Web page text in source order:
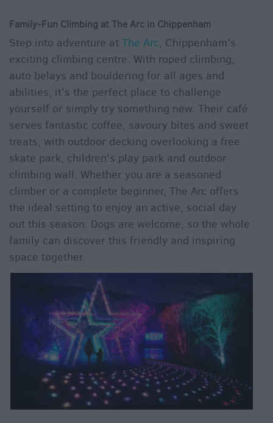
Family-Fun Climbing at The Arc in Chippenham
Step into adventure at The Arc, Chippenham’s
exciting climbing centre. With roped climbing,
auto belays and bouldering for all ages and
abilities, it’s the perfect place to challenge
yourself or simply try something new. Their café
serves fantastic coffee, savoury bites and sweet
treats, with outdoor decking overlooking a free
skate park, children’s play park and outdoor
climbing wall. Whether you are a seasoned
climber or a complete beginner, The Arc offers
the ideal setting to enjoy an active, social day
out this season. Dogs are welcome, so the whole
family can discover this friendly and inspiring
space together.